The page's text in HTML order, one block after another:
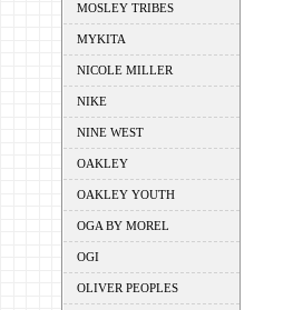
MOSLEY TRIBES
MYKITA
NICOLE MILLER
NIKE
NINE WEST
OAKLEY
OAKLEY YOUTH
OGA BY MOREL
OGI
OLIVER PEOPLES